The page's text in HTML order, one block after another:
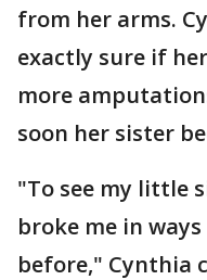
from her arms.
exactly sure if
more
soon her sister
"To see my little
broke me in
before," Cynthia